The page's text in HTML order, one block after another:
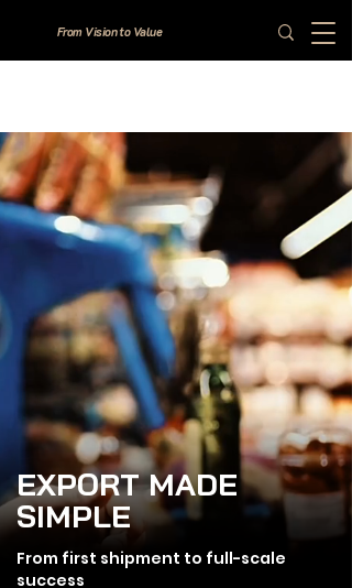
From Vision to Value
EXPORT MADE
SIMPLE
From first shipment to full-scale
success